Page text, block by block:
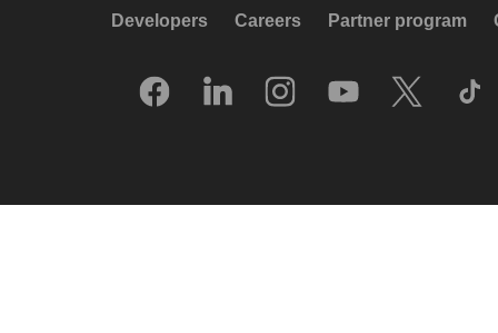
Developers Careers Partner program